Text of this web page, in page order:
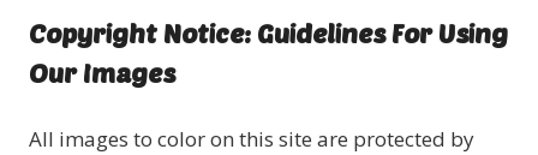
Copyright Notice: Guidelines For Using
Our Images
All images to color on this site are protected by